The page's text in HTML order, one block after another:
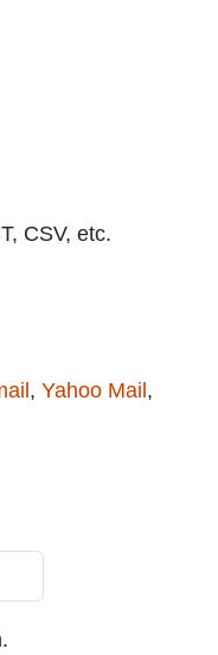
CSV, etc.
, Yahoo Mail ,